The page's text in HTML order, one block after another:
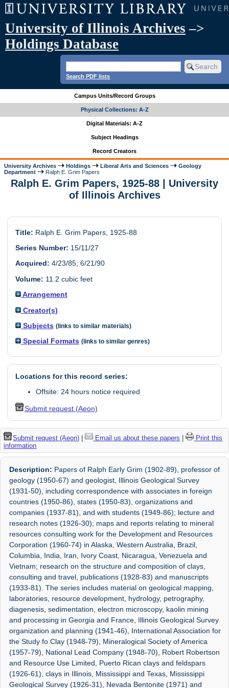
University of Illinois Archives –>
Holdings Database
Search PDF lists
Campus Units/Record Groups
Physical Collections: A-Z
Digital Materials: A-Z
Subject Headings
Record Creators
University Archives Holdings Liberal Arts and Sciences
Geology
Department
Ralph E. Grim Papers
Ralph E. Grim Papers, 1925-88 | University
of Illinois Archives
Title: Ralph E. Grim Papers, 1925-88
Series Number: 15/11/27
Acquired: 4/23/85; 6/21/90
Volume: 11.2 cubic feet
Arrangement
Creator(s)
Subjects (links to similar materials)
Special Formats (links to similar genres)
Locations for this record series:
Offsite: 24 hours notice required
Submit request (Aeon)
Submit request (Aeon) | Email us about these papers |
Print this
information
Description: Papers of Ralph Early Grim (1902-89), professor of
geology (1950-67) and geologist, Illinois Geological Survey
(1931-50), including correspondence with associates in foreign
countries (1950-86), states (1950-83), organizations and
companies (1937-81), and with students (1949-86); lecture and
research notes (1926-30); maps and reports relating to mineral
resources consulting work for the Development and Resources
Corporation (1960-74) in Alaska, Western Australia, Brazil,
Columbia, India, Iran, Ivory Coast, Nicaragua, Venezuela and
Vietnam; research on the structure and composition of clays,
consulting and travel, publications (1928-83) and manuscripts
(1933-81). The series includes material on geological mapping,
laboratories, resource development, hydrology, petrography,
diagenesis, sedimentation, electron microscopy, kaolin mining
and processing in Georgia and France, Illinois Geological Survey
organization and planning (1941-46), International Association for
the Study fo Clay (1948-79), Mineralogical Society of America
(1957-79), National Lead Company (1948-70), Robert Robertson
and Resource Use Limited, Puerto Rican clays and feldspars
(1926-61), clays in Illinois, Mississippi and Texas, Mississippi
Geological Survey (1926-31), Nevada Bentonite (1971) and